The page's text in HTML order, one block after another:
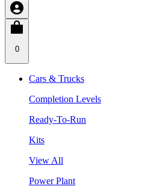
0
Cars & Trucks
Completion Levels
Ready-To-Run
Kits
View All
Power Plant